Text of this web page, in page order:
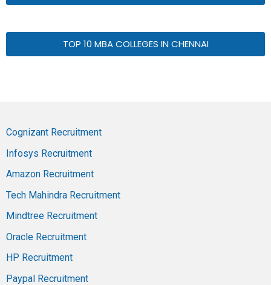
TOP 10 MBA COLLEGES IN CHENNAI
Cognizant Recruitment
Infosys Recruitment
Amazon Recruitment
Tech Mahindra Recruitment
Mindtree Recruitment
Oracle Recruitment
HP Recruitment
Paypal Recruitment